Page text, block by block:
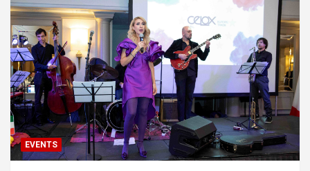
EVENTS